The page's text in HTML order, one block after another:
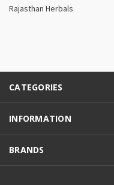
Rajasthan Herbals
CATEGORIES
INFORMATION
BRANDS